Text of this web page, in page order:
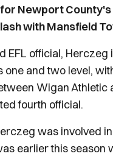
Newport County's
with Mansfield
EFL official, Herczeg
one and two level,
Wigan Athletic
fourth official.
was involved
earlier this season